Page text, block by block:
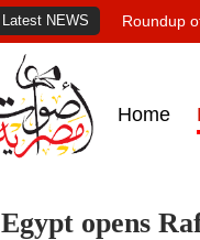
Latest NEWS Roundup
Home
Egypt opens